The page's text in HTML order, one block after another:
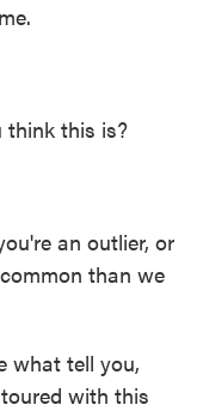
think this is?
an outlier, or
than we
what tell you,
with this